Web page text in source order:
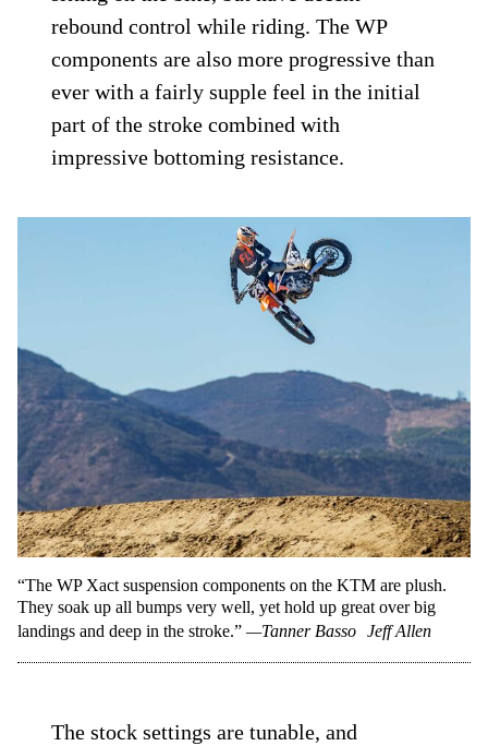
rebound control while riding. The WP
components are also more progressive than
ever with a fairly supple feel in the initial
part of the stroke combined with
impressive bottoming resistance.
“The WP Xact suspension components on the KTM are plush.
They soak up all bumps very well, yet hold up great over big
landings and deep in the stroke.” —Tanner Basso Jeff Allen
The stock settings are tunable, and